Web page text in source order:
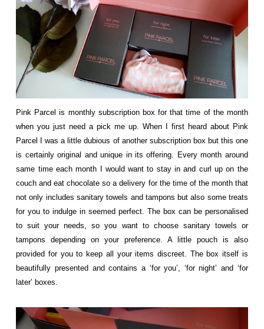
Pink Parcel is monthly subscription box for that time of the month
when you just need a pick me up. When I first heard about Pink
Parcel I was a little dubious of another subscription box but this one
is certainly original and unique in its offering. Every month around
same time each month I would want to stay in and curl up on the
couch and eat chocolate so a delivery for the time of the month that
not only includes sanitary towels and tampons but also some treats
for you to indulge in seemed perfect. The box can be personalised
to suit your needs, so you want to choose sanitary towels or
tampons depending on your preference. A little pouch is also
provided for you to keep all your items discreet. The box itself is
beautifully presented and contains a ‘for you’, ‘for night’ and ‘for
later’ boxes.